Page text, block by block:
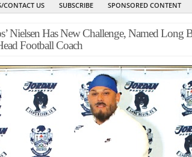
CONTACT US
SUBSCRIBE SPONSORED CONTENT
Nielsen Has New Challenge, Named Long
Football Coach